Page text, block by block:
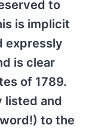
to
is implicit
expressly
is clear
of 1789.
listed and
to the